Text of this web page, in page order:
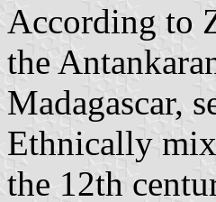
According to
the
Madagascar,
Ethnically
the 12th